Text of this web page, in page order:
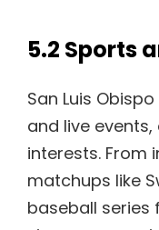
5.2 Sports
San Luis
and live
interests. From
matchups like
baseball series